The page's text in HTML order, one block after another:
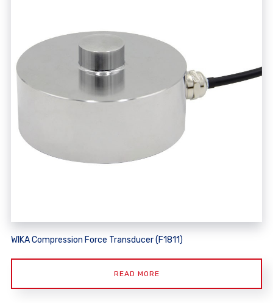
WIKA Compression Force Transducer (F1811)
READ MORE